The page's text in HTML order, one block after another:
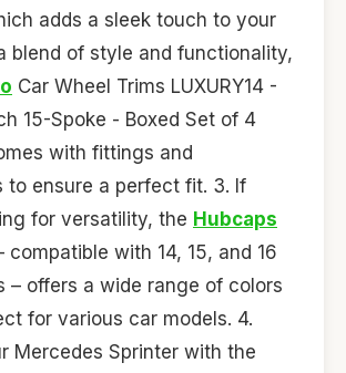
adds a sleek touch to your
blend of style and functionality,
Car Wheel Trims LUXURY14 -
15-Spoke - Boxed Set of 4
with fittings and
to ensure a perfect fit. 3. If
for versatility, the Hubcaps
compatible with 14, 15, and 16
– offers a wide range of colors
for various car models. 4.
Mercedes Sprinter with the